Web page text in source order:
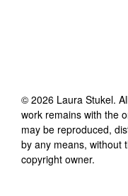
© 2026 Laura Stukel.
work remains with the
may be reproduced,
by any means, without
copyright owner.